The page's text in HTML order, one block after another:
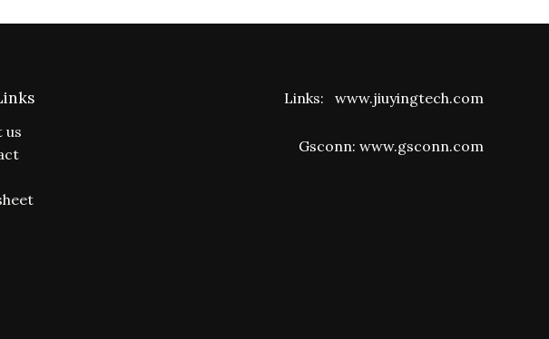
us
Links: www.jiuyingtech.com
Gsconn: www.gsconn.com